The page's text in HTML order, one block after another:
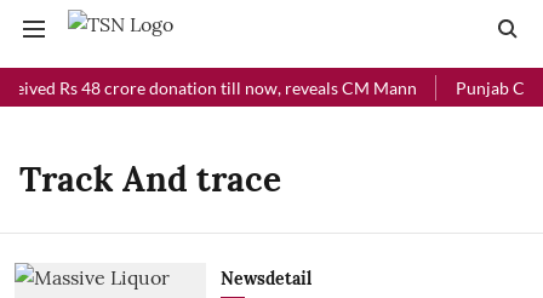
Rs 48 crore donation till now, reveals CM Mann Punjab
Track And trace
Newsdetail